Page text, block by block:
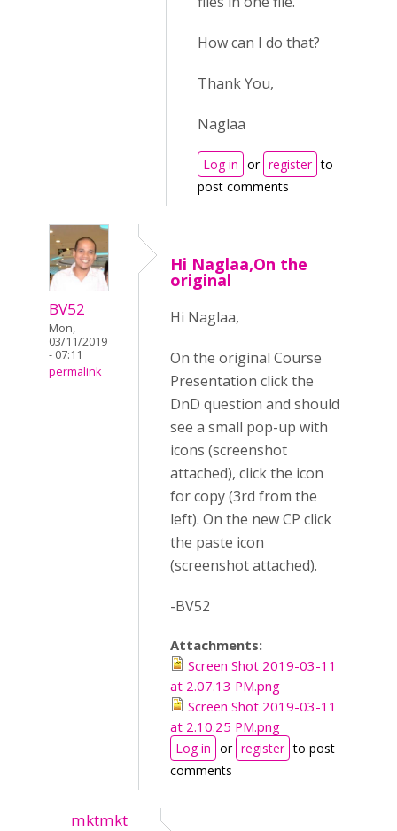
How can I do that?
Thank You,
Naglaa
Log in or register to
post comments
BV52
Mon,
03/11/2019
- 07:11
permalink
Hi Naglaa,On the
original
Hi Naglaa,
On the original Course
Presentation click the
DnD question and should
see a small pop-up with
icons (screenshot
attached), click the icon
for copy (3rd from the
left). On the new CP click
the paste icon
(screenshot attached).
-BV52
Attachments:
Screen Shot 2019-03-11
at 2.07.13 PM.png
Screen Shot 2019-03-11
at 2.10.25 PM.png
Log in or register to post
comments
mktmkt